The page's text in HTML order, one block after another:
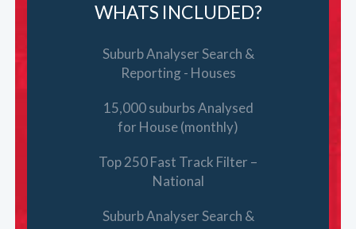
WHATS INCLUDED?
Suburb Analyser Search &
Reporting - Houses
15,000 suburbs Analysed
for House (monthly)
Top 250 Fast Track Filter –
National
Suburb Analyser Search &